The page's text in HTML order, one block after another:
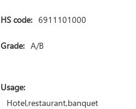
HS code: 6911101000
Grade: A/B
Usage:
Hotel,restaurant,banquet